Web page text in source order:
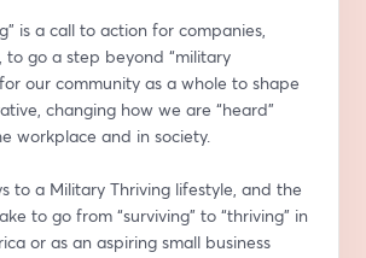
is a call to action for companies,
to go a step beyond “military
our community as a whole to shape
changing how we are “heard”
workplace and in society.
to a Military Thriving lifestyle, and the
to go from “surviving” to “thriving” in
or as an aspiring small business